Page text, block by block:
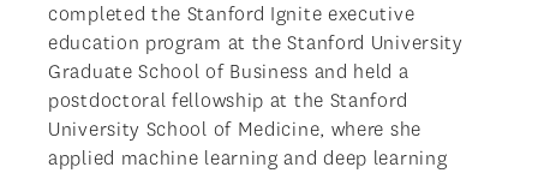
completed the Stanford Ignite executive
education program at the Stanford University
Graduate School of Business and held a
postdoctoral fellowship at the Stanford
University School of Medicine, where she
applied machine learning and deep learning